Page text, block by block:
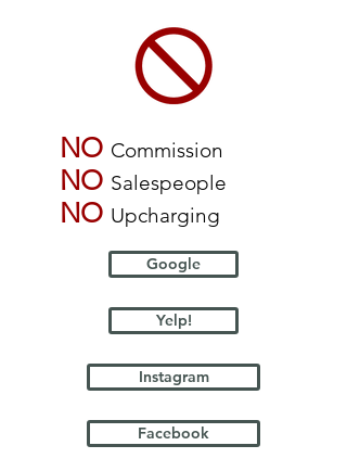
NO Commission
NO Salespeople
NO Upcharging
Google
Yelp!
Instagram
Facebook